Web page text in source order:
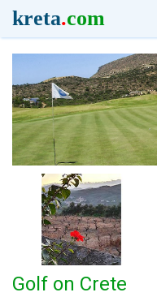
kreta.com
Golf on Crete